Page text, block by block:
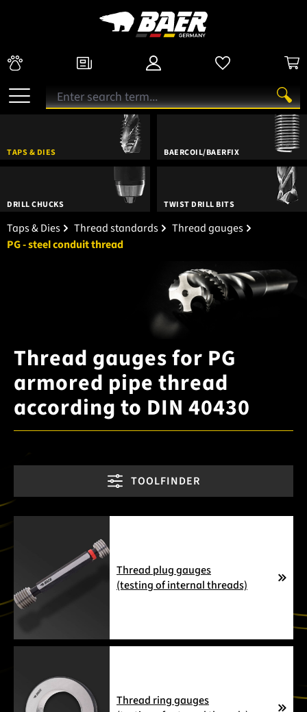
TAPS & DIES BAERCOIL/BAERFIX
DRILL CHUCKS TWIST DRILL BITS
Taps & Dies Thread standards
Thread gauges
PG - steel conduit thread
Thread gauges for PG
armored pipe thread
according to DIN 40430
TOOLFINDER
Thread plug gauges
(testing of internal threads)
Thread ring gauges